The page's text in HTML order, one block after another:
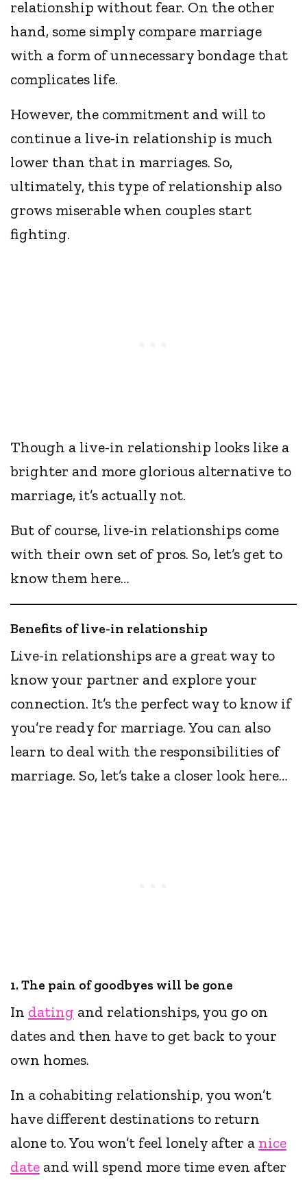
relationship without fear. On the other
hand, some simply compare marriage
with a form of unnecessary bondage that
complicates life.
However, the commitment and will to
continue a live-in relationship is much
lower than that in marriages. So,
ultimately, this type of relationship also
grows miserable when couples start
fighting.
Though a live-in relationship looks like a
brighter and more glorious alternative to
marriage, it’s actually not.
But of course, live-in relationships come
with their own set of pros. So, let’s get to
know them here…
Benefits of live-in relationship
Live-in relationships are a great way to
know your partner and explore your
connection. It’s the perfect way to know if
you’re ready for marriage. You can also
learn to deal with the responsibilities of
marriage. So, let’s take a closer look here…
1. The pain of goodbyes will be gone
In dating and relationships, you go on
dates and then have to get back to your
own homes.
In a cohabiting relationship, you won’t
have different destinations to return
alone to. You won’t feel lonely after a nice
date and will spend more time even after